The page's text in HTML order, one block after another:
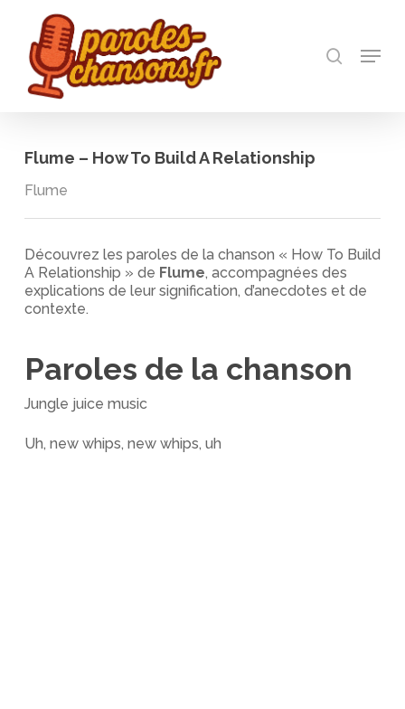
main
content
Menu
Flume – How To Build A Relationship
Flume
Découvrez les paroles de la chanson « How To Build
A Relationship » de Flume, accompagnées des
explications de leur signification, d’anecdotes et de
contexte.
Paroles de la chanson
Jungle juice music
Uh, new whips, new whips, uh
Close